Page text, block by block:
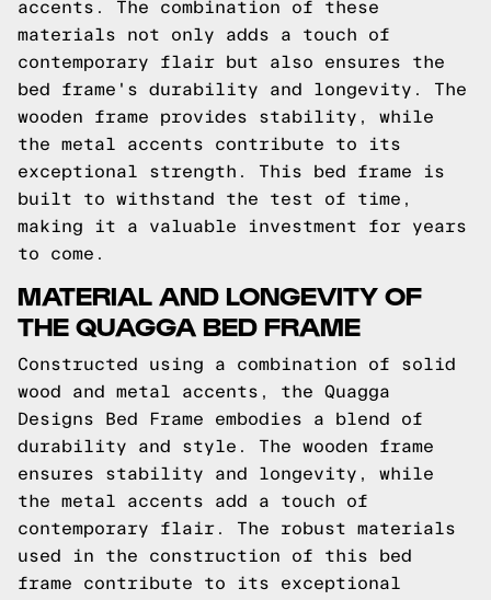
accents. The combination of these
materials not only adds a touch of
contemporary flair but also ensures the
bed frame's durability and longevity. The
wooden frame provides stability, while
the metal accents contribute to its
exceptional strength. This bed frame is
built to withstand the test of time,
making it a valuable investment for years
to come.
MATERIAL AND LONGEVITY OF
THE QUAGGA BED FRAME
Constructed using a combination of solid
wood and metal accents, the Quagga
Designs Bed Frame embodies a blend of
durability and style. The wooden frame
ensures stability and longevity, while
the metal accents add a touch of
contemporary flair. The robust materials
used in the construction of this bed
frame contribute to its exceptional